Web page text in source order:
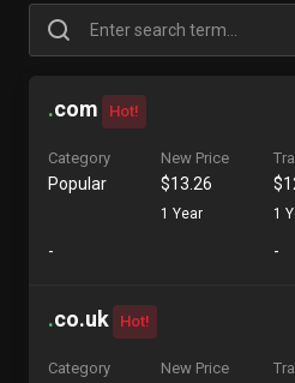
.com Hot!
Category
Popular
New Price
$13.26
1 Year 1
- -
.co.uk Hot!
Category New Price